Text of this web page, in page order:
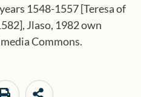
1548-1557 [Teresa of
Jlaso, 1982 own
Commons.